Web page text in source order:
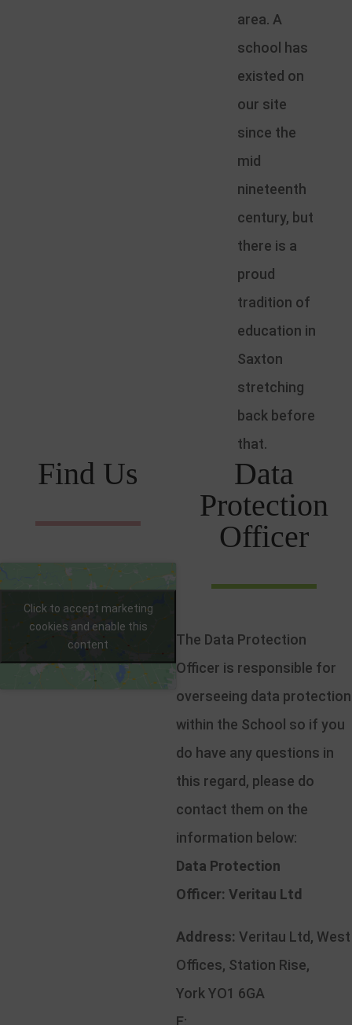
area. A
school has
existed on
our site
since the
mid
nineteenth
century, but
there is a
proud
tradition of
education in
Saxton
stretching
back before
that.
Find Us
Click to accept marketing
cookies and enable this
content
Data
Protection
Officer
The Data Protection
Officer is responsible for
overseeing data protection
within the School so if you
do have any questions in
this regard, please do
contact them on the
information below:
Data Protection
Officer: Veritau Ltd
Address: Veritau Ltd, West
Offices, Station Rise,
York YO1 6GA
E: